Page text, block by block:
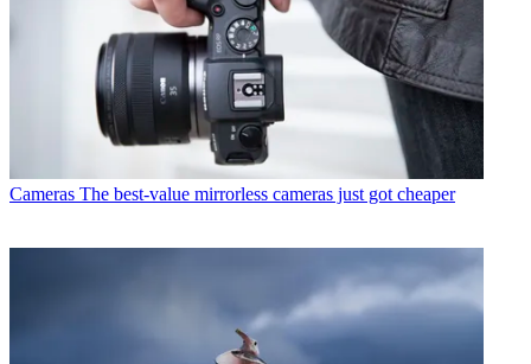
Cameras The best-value mirrorless cameras just got cheaper